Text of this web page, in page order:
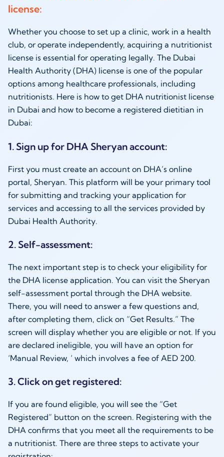
license:
Whether you choose to set up a clinic, work in a health
club, or operate independently, acquiring a nutritionist
license is essential for operating legally. The Dubai
Health Authority (DHA) license is one of the popular
options among healthcare professionals, including
nutritionists. Here is how to get DHA nutritionist license
in Dubai and how to become a registered dietitian in
Dubai:
1. Sign up for DHA Sheryan account:
First you must create an account on DHA’s online
portal, Sheryan. This platform will be your primary tool
for submitting and tracking your application for
services and accessing to all the services provided by
Dubai Health Authority.
2. Self-assessment:
The next important step is to check your eligibility for
the DHA license application. You can visit the Sheryan
self-assessment portal through the DHA website.
There, you will need to answer a few questions and,
after completing them, click on “Get Results.” The
screen will display whether you are eligible or not. If you
are declared ineligible, you will have an option for
‘Manual Review, ‘ which involves a fee of AED 200.
3. Click on get registered:
If you are found eligible, you will see the “Get
Registered” button on the screen. Registering with the
DHA confirms that you meet all the requirements to be
a nutritionist. There are three steps to activate your